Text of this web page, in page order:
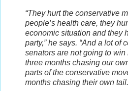
“They hurt the conservative
people’s health care, they
economic situation and they
party,” he says. “And a lot of
senators are not going to
three months chasing our
parts of the conservative
months chasing their own